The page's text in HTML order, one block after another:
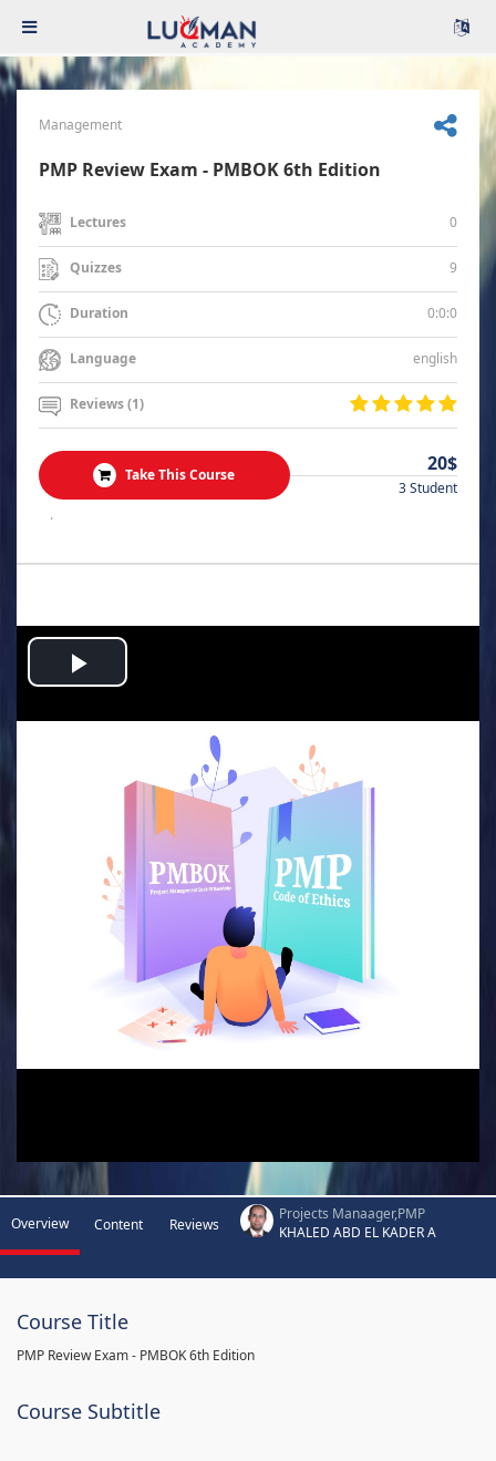
Management
PMP Review Exam - PMBOK 6th Edition
Lectures 0
Quizzes 9
Duration 0:0:0
Language english
Reviews (1)
Take This Course 20$
3 Student
.
Play
Overview Content Reviews
Projects Manaager,PMP
KHALED ABD EL KADER A
Course Title
PMP Review Exam - PMBOK 6th Edition
Course Subtitle